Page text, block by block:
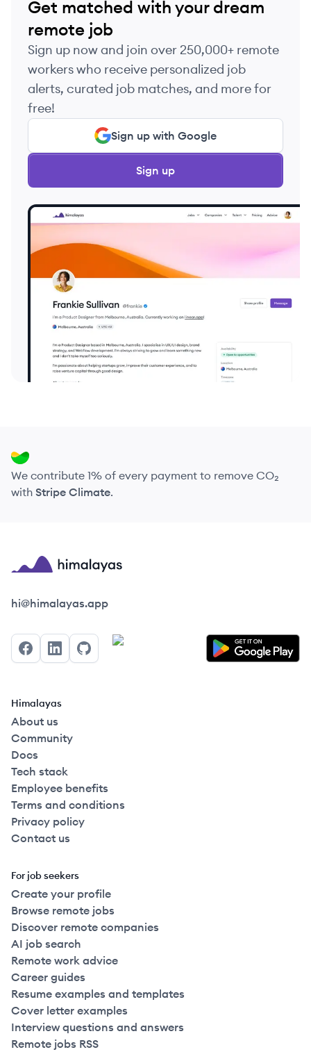
Get matched with your dream
remote job
Sign up now and join over 250,000+ remote
workers who receive personalized job
alerts, curated job matches, and more for
free!
Sign up with Google
Sign up
We contribute 1% of every payment to remove CO₂
with Stripe Climate.
Himalayas logo
hi@himalayas.app
FacebookLinkedInGitHub
Himalayas
About us
Community
Docs
Tech stack
Employee benefits
Terms and conditions
Privacy policy
Contact us
For job seekers
Create your profile
Browse remote jobs
Discover remote companies
AI job search
Remote work advice
Career guides
Resume examples and templates
Cover letter examples
Interview questions and answers
Remote jobs RSS